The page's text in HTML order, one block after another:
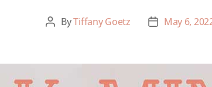
ByTiffany Goetz May 6,